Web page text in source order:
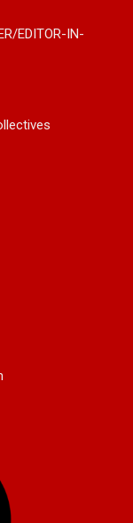
EDITOR-IN-